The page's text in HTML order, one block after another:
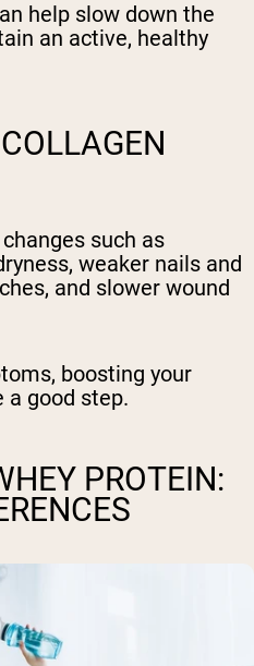
help slow down the
an active, healthy
such as
weaker nails and
and slower wound
boosting your
a good step.
PROTEIN: